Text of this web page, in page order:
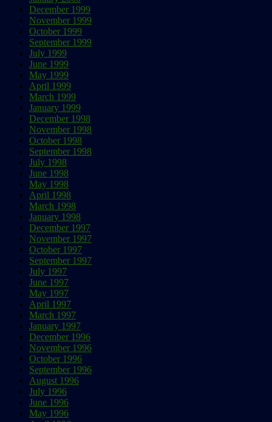
December 1999
November 1999
October 1999
September 1999
July 1999
June 1999
May 1999
April 1999
March 1999
January 1999
December 1998
November 1998
October 1998
September 1998
July 1998
June 1998
May 1998
April 1998
March 1998
January 1998
December 1997
November 1997
October 1997
September 1997
July 1997
June 1997
May 1997
April 1997
March 1997
January 1997
December 1996
November 1996
October 1996
September 1996
August 1996
July 1996
June 1996
May 1996